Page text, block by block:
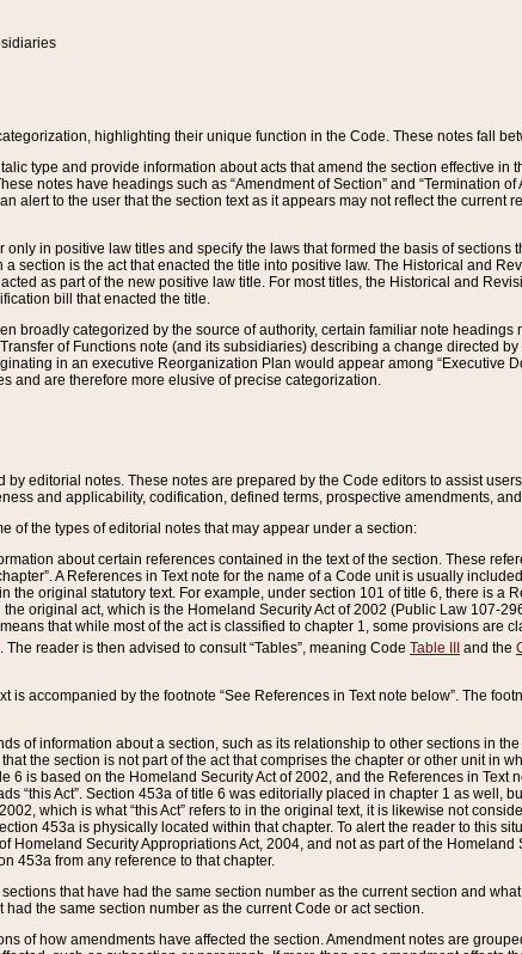
highlighting their unique function in the Code. These notes fall
type and provide information about acts that amend the section effective in
notes have headings such as “Amendment of Section” and “Termination
alert to the user that the section text as it appears may not reflect the
only in positive law titles and specify the laws that formed the basis of
a section is the act that enacted the title into positive law. The Historical and
as part of the new positive law title. For most titles, the Historical and
bill that enacted the title.
broadly categorized by the source of authority, certain familiar note
of Functions note (and its subsidiaries) describing a change directed
in an executive Reorganization Plan would appear among “Executive
and are therefore more elusive of precise categorization.
by editorial notes. These notes are prepared by the Code editors to assist
and applicability, codification, defined terms, prospective amendments,
of the types of editorial notes that may appear under a section:
about certain references contained in the text of the section. These
A References in Text note for the name of a Code unit is usually
the original statutory text. For example, under section 101 of title 6, there is a
the original act, which is the Homeland Security Act of 2002 (Public Law 107-
that while most of the act is classified to chapter 1, some provisions
. The reader is then advised to consult “Tables”, meaning Code Table III and the
is accompanied by the footnote “See References in Text note below”. The
of information about a section, such as its relationship to other sections in
the section is not part of the act that comprises the chapter or other unit in
6 is based on the Homeland Security Act of 2002, and the References in
“this Act”. Section 453a of title 6 was editorially placed in chapter 1 as well,
which is what “this Act” refers to in the original text, it is likewise not
453a is physically located within that chapter. To alert the reader to this
Homeland Security Appropriations Act, 2004, and not as part of the
453a from any reference to that chapter.
that have had the same section number as the current section and
the same section number as the current Code or act section.
of how amendments have affected the section. Amendment notes are